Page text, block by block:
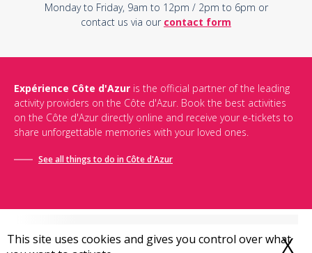
This site uses cookies and gives you control over what
X
Monday to Friday, 9am to 12pm / 2pm to 6pm or
contact us via our contact form
Expérience Côte d'Azur is the official partner of the leading
activity providers on the Côte d'Azur. Book the best activities
on the Côte d'Azur directly online and receive your e-tickets to
share unforgettable memories with your loved ones.
See all things to do in Côte d'Azur